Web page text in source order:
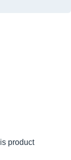
product